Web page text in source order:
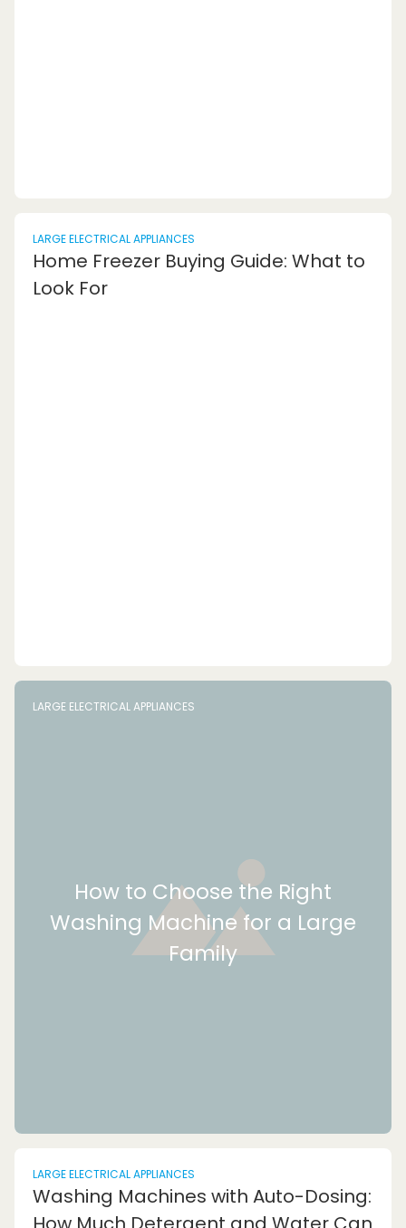
LARGE ELECTRICAL APPLIANCES
Home Freezer Buying Guide: What to
Look For
LARGE ELECTRICAL APPLIANCES
How to Choose the Right
Washing Machine for a Large
Family
LARGE ELECTRICAL APPLIANCES
Washing Machines with Auto-Dosing: